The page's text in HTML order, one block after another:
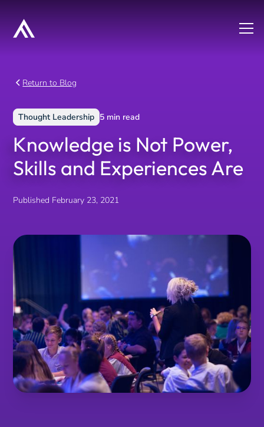
Return to Blog
Thought Leadership 5 min read
Knowledge is Not Power,
Skills and Experiences Are
Published February 23, 2021